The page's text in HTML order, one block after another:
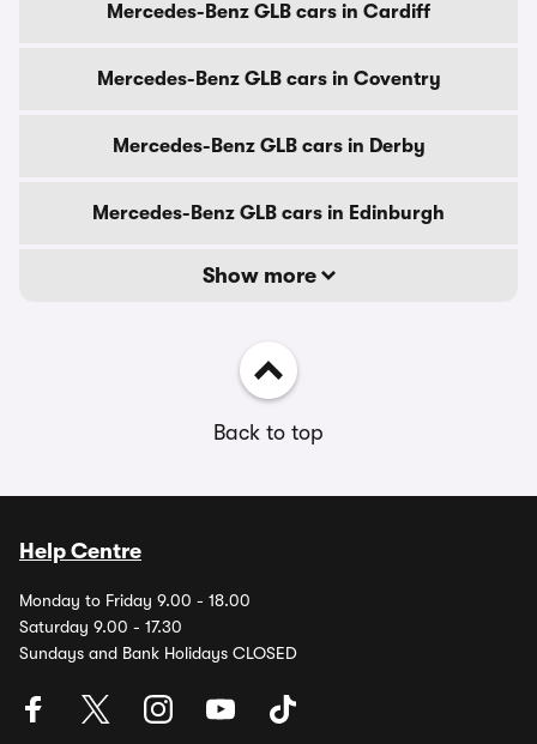
Mercedes-Benz GLB cars in Cardiff
Mercedes-Benz GLB cars in Coventry
Mercedes-Benz GLB cars in Derby
Mercedes-Benz GLB cars in Edinburgh
Show more
Back to top
Help Centre
Monday to Friday 9.00 - 18.00
Saturday 9.00 - 17.30
Sundays and Bank Holidays CLOSED